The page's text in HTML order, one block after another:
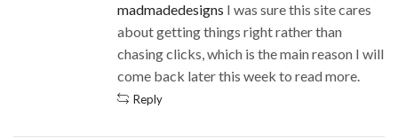
madmadedesigns I was sure this site cares
about getting things right rather than
chasing clicks, which is the main reason I will
come back later this week to read more.
Reply